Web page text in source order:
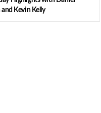
and Kevin Kelly